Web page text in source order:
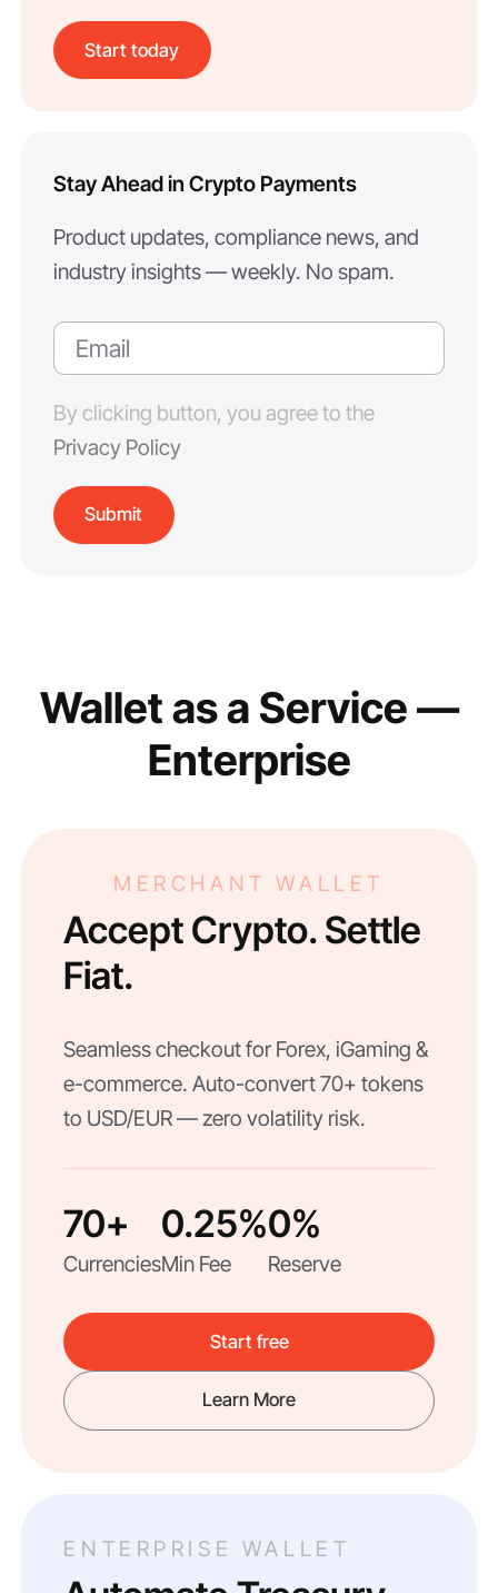
Start today
Stay Ahead in Crypto Payments
Product updates, compliance news, and
industry insights — weekly. No spam.
By clicking button, you agree to the
Privacy Policy
Wallet as a Service —
Enterprise
MERCHANT WALLET
Accept Crypto. Settle
Fiat.
Seamless checkout for Forex, iGaming &
e-commerce. Auto-convert 70+ tokens
to USD/EUR — zero volatility risk.
70+
Currencies
0.25%
Min Fee
0%
Reserve
Start free
Learn More
ENTERPRISE WALLET